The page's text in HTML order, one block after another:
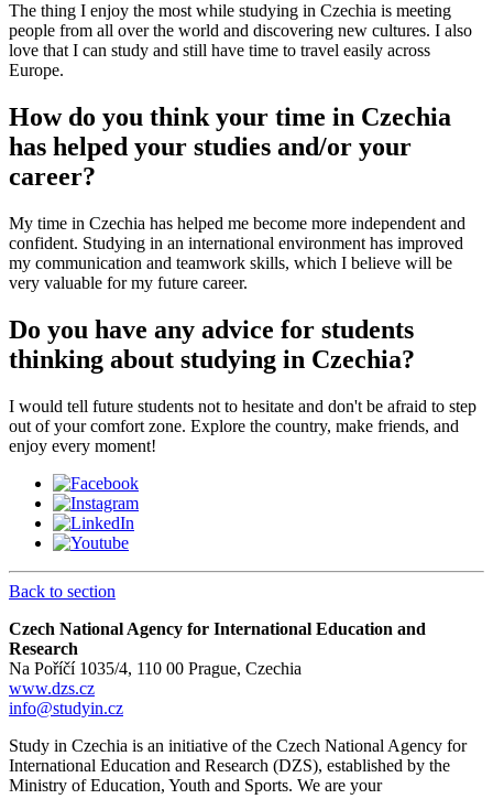
The thing I enjoy the most while studying in Czechia is meeting
people from all over the world and discovering new cultures. I also
love that I can study and still have time to travel easily across
Europe.
How do you think your time in Czechia
has helped your studies and/or your
career?
My time in Czechia has helped me become more independent and
confident. Studying in an international environment has improved
my communication and teamwork skills, which I believe will be
very valuable for my future career.
Do you have any advice for students
thinking about studying in Czechia?
I would tell future students not to hesitate and don't be afraid to step
out of your comfort zone. Explore the country, make friends, and
enjoy every moment!
Back to section
Czech National Agency for International Education and
Research
Na Poříčí 1035/4, 110 00 Prague, Czechia
www.dzs.cz
info@studyin.cz
Study in Czechia is an initiative of the Czech National Agency for
International Education and Research (DZS), established by the
Ministry of Education, Youth and Sports. We are your